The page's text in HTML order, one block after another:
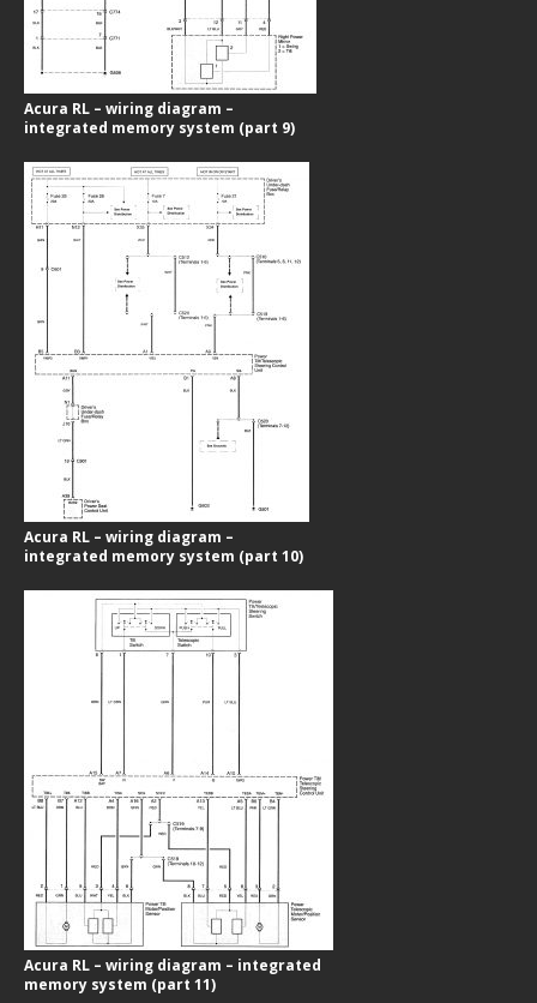
Acura RL – wiring diagram –
integrated memory system (part 9)
Acura RL – wiring diagram –
integrated memory system (part 10)
Acura RL – wiring diagram – integrated
memory system (part 11)